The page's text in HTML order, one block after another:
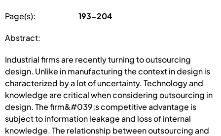
Page(s): 193-204
Abstract:
Industrial firms are recently turning to outsourcing
design. Unlike in manufacturing the context in design is
characterized by a lot of uncertainty. Technology and
knowledge are critical when considering outsourcing in
design. The firm&#039;s competitive advantage is
subject to information leakage and loss of internal
knowledge. The relationship between outsourcing and